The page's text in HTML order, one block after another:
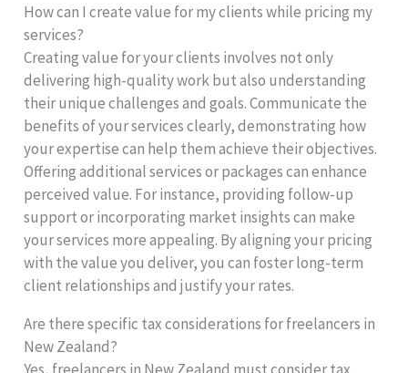
How can I create value for my clients while pricing my
services?
Creating value for your clients involves not only
delivering high-quality work but also understanding
their unique challenges and goals. Communicate the
benefits of your services clearly, demonstrating how
your expertise can help them achieve their objectives.
Offering additional services or packages can enhance
perceived value. For instance, providing follow-up
support or incorporating market insights can make
your services more appealing. By aligning your pricing
with the value you deliver, you can foster long-term
client relationships and justify your rates.
Are there specific tax considerations for freelancers in
New Zealand?